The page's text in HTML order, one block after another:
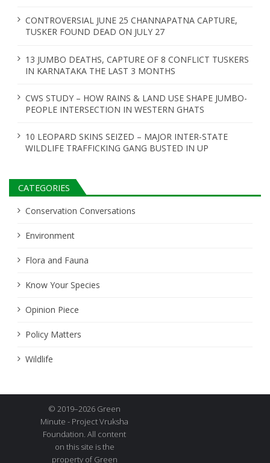
CONTROVERSIAL JUNE 25 CHANNAPATNA CAPTURE,
TUSKER FOUND DEAD ON JULY 27
13 JUMBO DEATHS, CAPTURE OF 8 CONFLICT TUSKERS
IN KARNATAKA THE LAST 3 MONTHS
CWS STUDY – HOW RAINS & LAND USE SHAPE JUMBO-
PEOPLE INTERSECTION IN WESTERN GHATS
10 LEOPARD SKINS SEIZED – MAJOR INTER-STATE
WILDLIFE TRAFFICKING GANG BUSTED IN UP
CATEGORIES
Conservation Conversations
Environment
Flora and Fauna
Know Your Species
Opinion Piece
Policy Matters
Wildlife
© 2019–2026 Green
Minute - Project Vruksha
Foundation. All content
on this site is the
property of Green